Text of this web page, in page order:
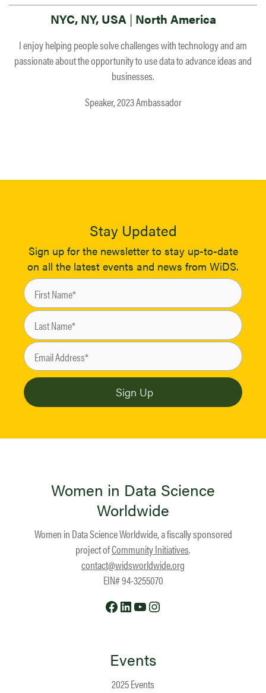
NYC, NY, USA | North America
I enjoy helping people solve challenges with technology and am
passionate about the opportunity to use data to advance ideas and
businesses.
Speaker, 2023 Ambassador
Stay Updated
Sign up for the newsletter to stay up-to-date
on all the latest events and news from WiDS.
Women in Data Science
Worldwide
Women in Data Science Worldwide, a fiscally sponsored
project ofCommunity Initiatives.
contact@widsworldwide.org
EIN# 94-3255070
Facebook
LinkedIn
YouTube
Events
2025 Events